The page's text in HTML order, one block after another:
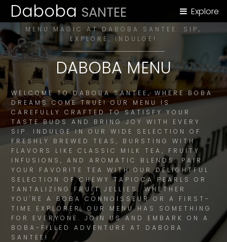
Daboba SANTEE Explore
MENU MAGIC AT DABOBA SANTEE: SIP,
EXPLORE, INDULGE!
DABOBA MENU
WELCOME TO DABOBA SANTEE, WHERE BOBA
DREAMS COME TRUE! OUR MENU IS
CAREFULLY CRAFTED TO SATISFY YOUR
TASTE BUDS AND BRING JOY WITH EVERY
SIP. INDULGE IN OUR WIDE SELECTION OF
FRESHLY BREWED TEAS, BURSTING WITH
FLAVORS LIKE CLASSIC MILK TEA, FRUITY
INFUSIONS, AND AROMATIC BLENDS. PAIR
YOUR FAVORITE TEA WITH OUR DELIGHTFUL
SELECTION OF CHEWY TAPIOCA PEARLS OR
TANTALIZING FRUIT JELLIES. WHETHER
YOU'RE A BOBA CONNOISSEUR OR A FIRST-
TIME EXPLORER, OUR MENU HAS SOMETHING
FOR EVERYONE. JOIN US AND EMBARK ON A
BOBA-FILLED ADVENTURE AT DABOBA
SANTEE!